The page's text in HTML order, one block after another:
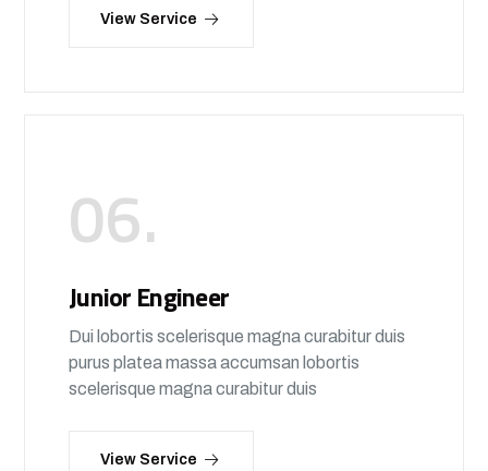
View Service
06.
Junior Engineer
Dui lobortis scelerisque magna curabitur duis
purus platea massa accumsan lobortis
scelerisque magna curabitur duis
View Service